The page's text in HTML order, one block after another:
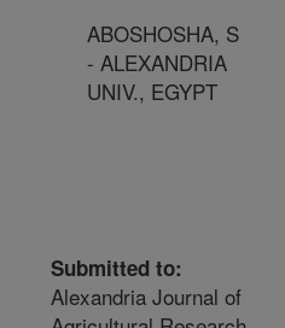
ABOSHOSHA, S
- ALEXANDRIA
UNIV., EGYPT
Submitted to:
Alexandria Journal of